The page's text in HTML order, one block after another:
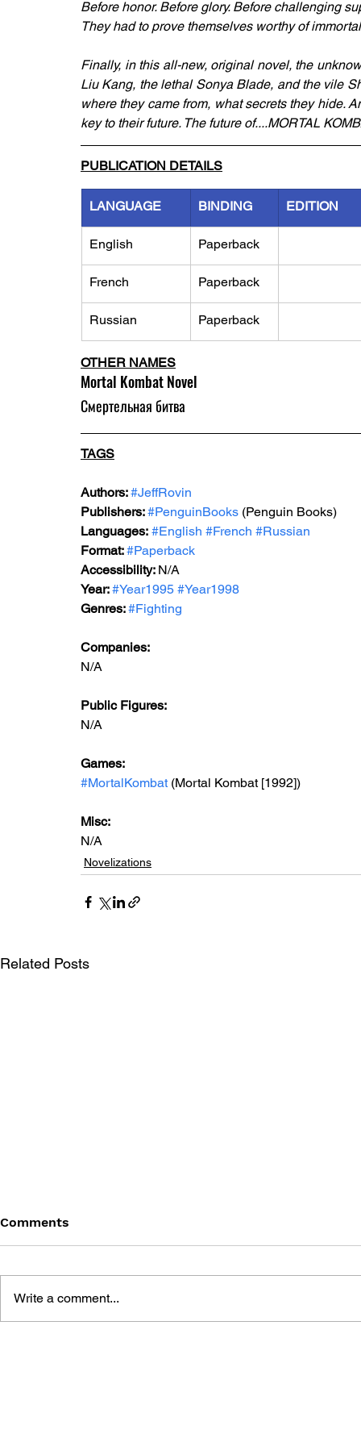
Before honor. Before glory. Before challenging
They had to prove themselves worthy of
Finally, in this all-new, original novel, the
Liu Kang, the lethal Sonya Blade, and the vile
where they came from, what secrets they hide.
key to their future. The future of....MORTAL
PUBLICATION DETAILS
LANGUAGE BINDING EDITION
English Paperback
French Paperback
Russian Paperback
OTHER NAMES
Mortal Kombat Novel
Смертельная битва
TAGS
Authors: #JeffRovin
Publishers: #PenguinBooks (Penguin Books)
Languages: #English #French #Russian
Format: #Paperback
Accessibility: N/A
Year: #Year1995 #Year1998
Genres: #Fighting
Companies:
N/A
Public Figures:
N/A
Games:
#MortalKombat (Mortal Kombat [1992])
Misc:
N/A
Novelizations
Related Posts
Comments
Write a comment...